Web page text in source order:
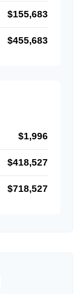
$155,683
$455,683
$1,996
$418,527
$718,527